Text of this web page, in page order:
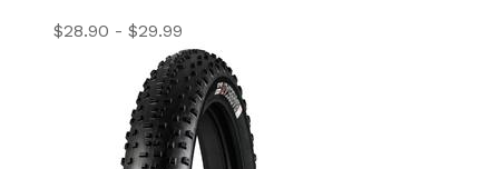
$28.90 - $29.99